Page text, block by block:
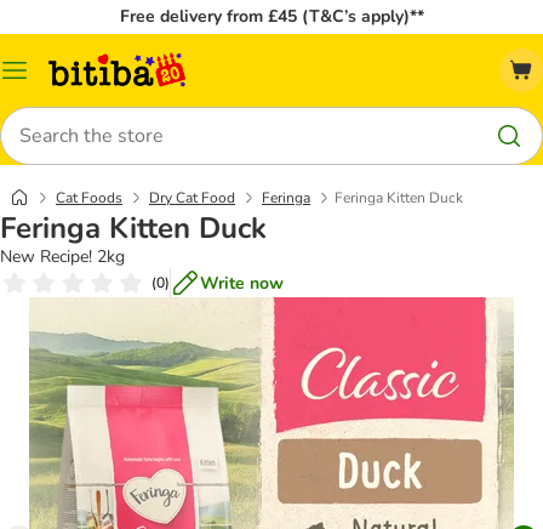
Free delivery from £45 (T&C’s apply)**
Catalog
Search
Cat Foods Dry Cat Food Feringa Feringa Kitten Duck
Feringa Kitten Duck
New Recipe! 2kg
(0) Write now